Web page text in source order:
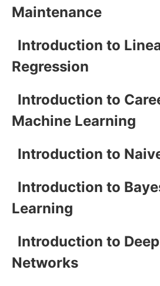
Maintenance
Introduction to
Regression
Introduction to
Machine Learning
Introduction to
Introduction to
Learning
Introduction to
Networks